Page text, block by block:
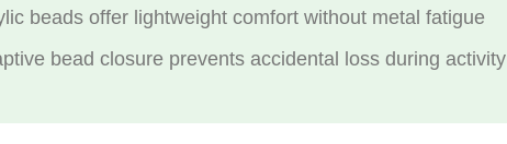
beads offer lightweight comfort without metal fatigue
bead closure prevents accidental loss during activity